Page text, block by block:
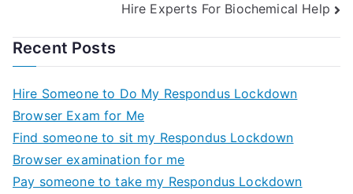
Hire Experts For Biochemical Help
Recent Posts
Hire Someone to Do My Respondus Lockdown
Browser Exam for Me
Find someone to sit my Respondus Lockdown
Browser examination for me
Pay someone to take my Respondus Lockdown